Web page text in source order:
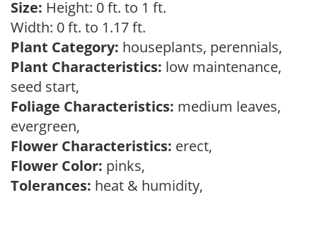
Size: Height: 0 ft. to 1 ft.
Width: 0 ft. to 1.17 ft.
Plant Category: houseplants, perennials,
Plant Characteristics: low maintenance,
seed start,
Foliage Characteristics: medium leaves,
evergreen,
Flower Characteristics: erect,
Flower Color: pinks,
Tolerances: heat & humidity,